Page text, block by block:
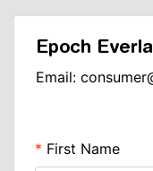
Epoch
Email:
First Name